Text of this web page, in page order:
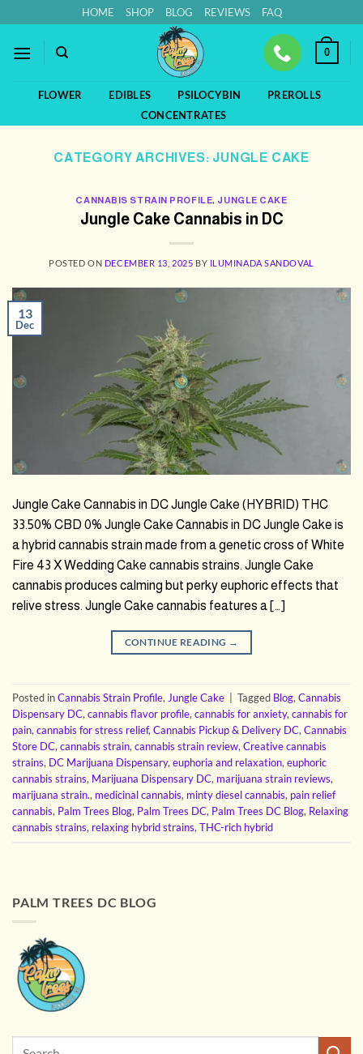
to
content
HOME SHOP BLOG REVIEWS FAQ
0
FLOWER EDIBLES PSILOCYBIN
PREROLLS
CONCENTRATES
CATEGORY ARCHIVES: JUNGLE CAKE
CANNABIS STRAIN PROFILE, JUNGLE CAKE
Jungle Cake Cannabis in DC
POSTED ON DECEMBER 13, 2025 BY ILUMINADA SANDOVAL
13
Dec
Jungle Cake Cannabis in DC Jungle Cake (HYBRID) THC
33.50% CBD 0% Jungle Cake Cannabis in DC Jungle Cake is
a hybrid cannabis strain made from a genetic cross of White
Fire 43 X Wedding Cake cannabis strains. Jungle Cake
cannabis produces calming but perky euphoric effects that
relive stress. Jungle Cake cannabis features a […]
CONTINUE READING →
Posted inCannabis Strain Profile,Jungle Cake Tagged Blog,Cannabis
Dispensary DC,cannabis flavor profile,cannabis for anxiety,cannabis for
pain,cannabis for stress relief,Cannabis Pickup & Delivery DC,Cannabis
Store DC,cannabis strain,cannabis strain review,Creative cannabis
strains, DC Marijuana Dispensary,euphoria and relaxation,euphoric
cannabis strains, Marijuana Dispensary DC, marijuana strain reviews,
marijuana strain., medicinal cannabis, minty diesel cannabis, pain relief
cannabis, Palm Trees Blog, Palm Trees DC, Palm Trees DC Blog, Relaxing
cannabis strains, relaxing hybrid strains,THC-rich hybrid
PALM TREES DC BLOG